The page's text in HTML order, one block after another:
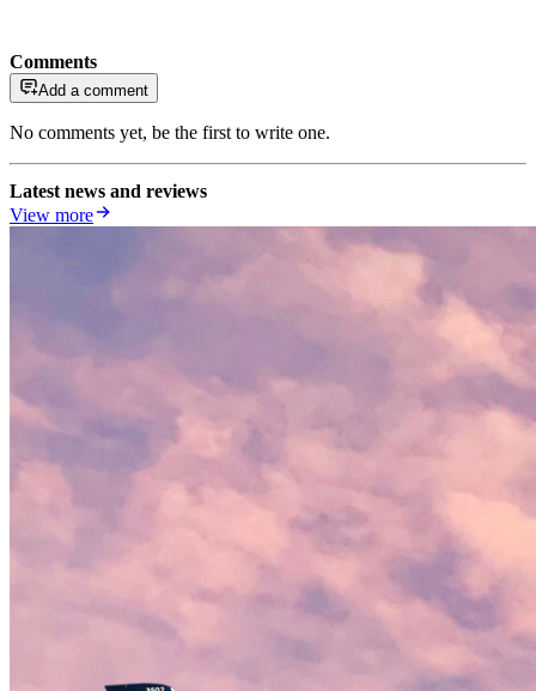
Comments
Add a comment
No comments yet, be the first to write one.
Latest news and reviews
View more